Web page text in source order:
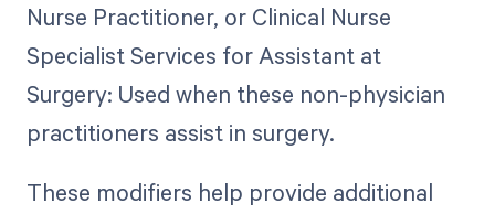
Nurse Practitioner, or Clinical Nurse
Specialist Services for Assistant at
Surgery: Used when these non-physician
practitioners assist in surgery.
These modifiers help provide additional